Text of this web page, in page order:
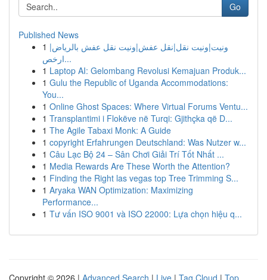
Go
Published News
1 ونيت|ونيت نقل|نقل عفش|ونيت نقل عفش بالرياض|
ارخص...
1 Laptop AI: Gelombang Revolusi Kemajuan Produk...
1 Gulu the Republic of Uganda Accommodations:
You...
1 Online Ghost Spaces: Where Virtual Forums Ventu...
1 Transplantimi i Flokëve në Turqi: Gjithçka që D...
1 The Agile Tabaxi Monk: A Guide
1 copyright Erfahrungen Deutschland: Was Nutzer w...
1 Câu Lạc Bộ 24 – Sân Chơi Giải Trí Tốt Nhất ...
1 Media Rewards Are These Worth the Attention?
1 Finding the Right las vegas top Tree Trimming S...
1 Aryaka WAN Optimization: Maximizing
Performance...
1 Tư vấn ISO 9001 và ISO 22000: Lựa chọn hiệu q...
Copyright © 2026 | Advanced Search | Live | Tag Cloud | Top